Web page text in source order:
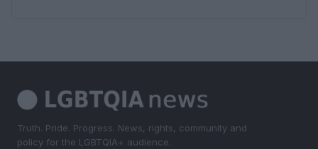
Truth. Pride. Progress. News, rights, community and
policy for the LGBTQIA+ audience.